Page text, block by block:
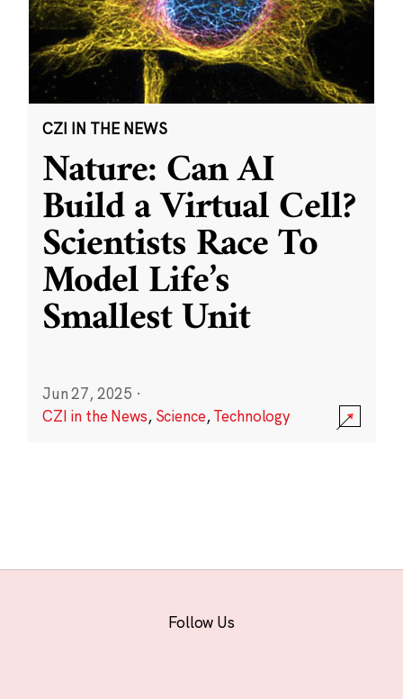
CZI IN THE NEWS
Nature: Can AI
Build a Virtual Cell?
Scientists Race To
Model Life’s
Smallest Unit
Jun 27, 2025 ·
CZI in the News, Science,Technology
Follow Us